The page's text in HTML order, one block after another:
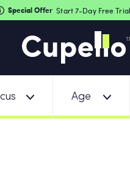
Special Offer Start 7-Day Free
Age